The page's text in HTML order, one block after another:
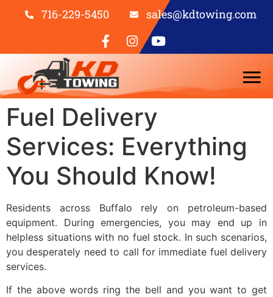
716-229-5450 sales@kdtowing.com
Fuel Delivery
Services: Everything
You Should Know!
Residents across Buffalo rely on petroleum-based
equipment. During emergencies, you may end up in
helpless situations with no fuel stock. In such scenarios,
youdesperately need to call for immediate fuel delivery
services.
If the above words ring the bell and you want to get